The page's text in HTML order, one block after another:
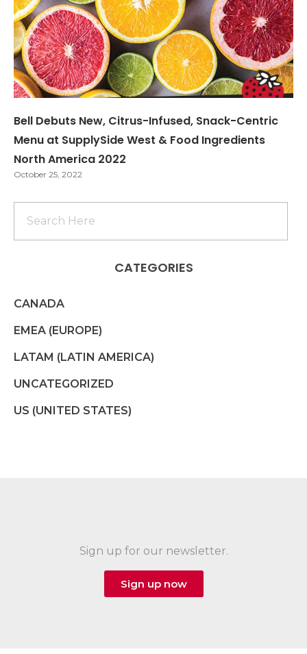
Bell Debuts New, Citrus-Infused, Snack-Centric
Menu at SupplySide West & Food Ingredients
North America 2022
October 25, 2022
CATEGORIES
CANADA
EMEA (EUROPE)
LATAM (LATIN AMERICA)
UNCATEGORIZED
US (UNITED STATES)
Sign up for our newsletter.
Sign up now